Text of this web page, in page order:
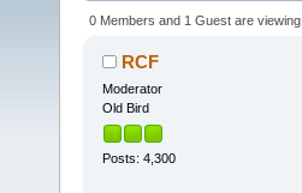
0 Members and 1 Guest are viewing
RCF
Moderator
Old Bird
Posts: 4,300